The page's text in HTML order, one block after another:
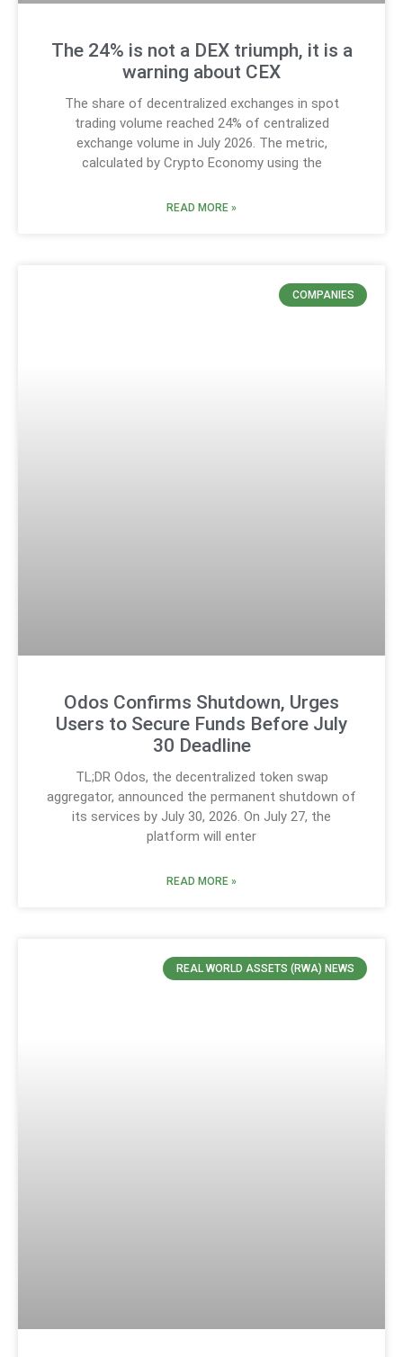
The 24% is not a DEX triumph, it is a
warning about CEX
The share of decentralized exchanges in spot
trading volume reached 24% of centralized
exchange volume in July 2026. The metric,
calculated by Crypto Economy using the
READ MORE »
COMPANIES
Odos Confirms Shutdown, Urges
Users to Secure Funds Before July
30 Deadline
TL;DR Odos, the decentralized token swap
aggregator, announced the permanent shutdown of
its services by July 30, 2026. On July 27, the
platform will enter
READ MORE »
REAL WORLD ASSETS (RWA) NEWS